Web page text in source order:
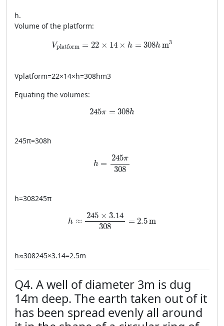
h.
Volume of the platform:
Vplatform = 22 × 14 × h = 308h m3
V_{\text{platform}} = 22 \times 14 \times h
Vplatform=22×14×h=308hm3
Equating the volumes:
245π = 308h
245 \pi = 308 h
245π=308h
h =
245π
308
h = \frac{245 \pi}{308}
h=308245π
h ≈
245 × 3.14
308
= 2.5m
h \approx \frac{245 \times 3.14}{308}
h≈308245×3.14=2.5m
Q4. A well of diameter 3m is dug
14m deep. The earth taken out of it
has been spread evenly all around